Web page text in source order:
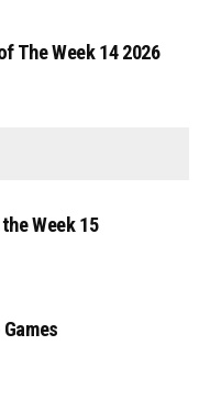
The Week 14 2026
Week 15